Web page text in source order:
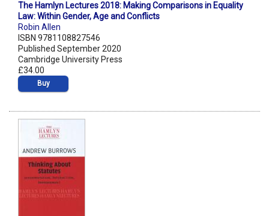
The Hamlyn Lectures 2018: Making Comparisons in Equality
Law: Within Gender, Age and Conflicts
Robin Allen
ISBN 9781108827546
Published September 2020
Cambridge University Press
£34.00
Buy